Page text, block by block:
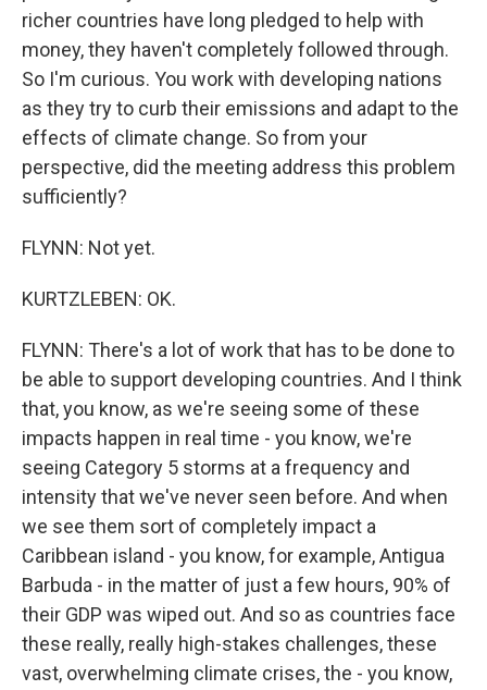
richer countries have long pledged to help with
money, they haven't completely followed through.
So I'm curious. You work with developing nations
as they try to curb their emissions and adapt to the
effects of climate change. So from your
perspective, did the meeting address this problem
sufficiently?
FLYNN: Not yet.
KURTZLEBEN: OK.
FLYNN: There's a lot of work that has to be done to
be able to support developing countries. And I think
that, you know, as we're seeing some of these
impacts happen in real time - you know, we're
seeing Category 5 storms at a frequency and
intensity that we've never seen before. And when
we see them sort of completely impact a
Caribbean island - you know, for example, Antigua
Barbuda - in the matter of just a few hours, 90% of
their GDP was wiped out. And so as countries face
these really, really high-stakes challenges, these
vast, overwhelming climate crises, the - you know,